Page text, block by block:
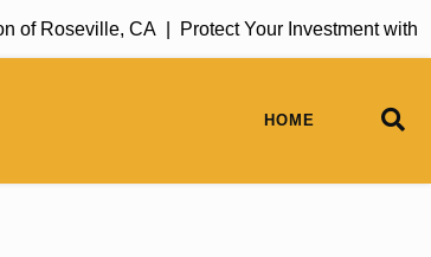
Roseville, CA |Protect Your Investment with
HOME